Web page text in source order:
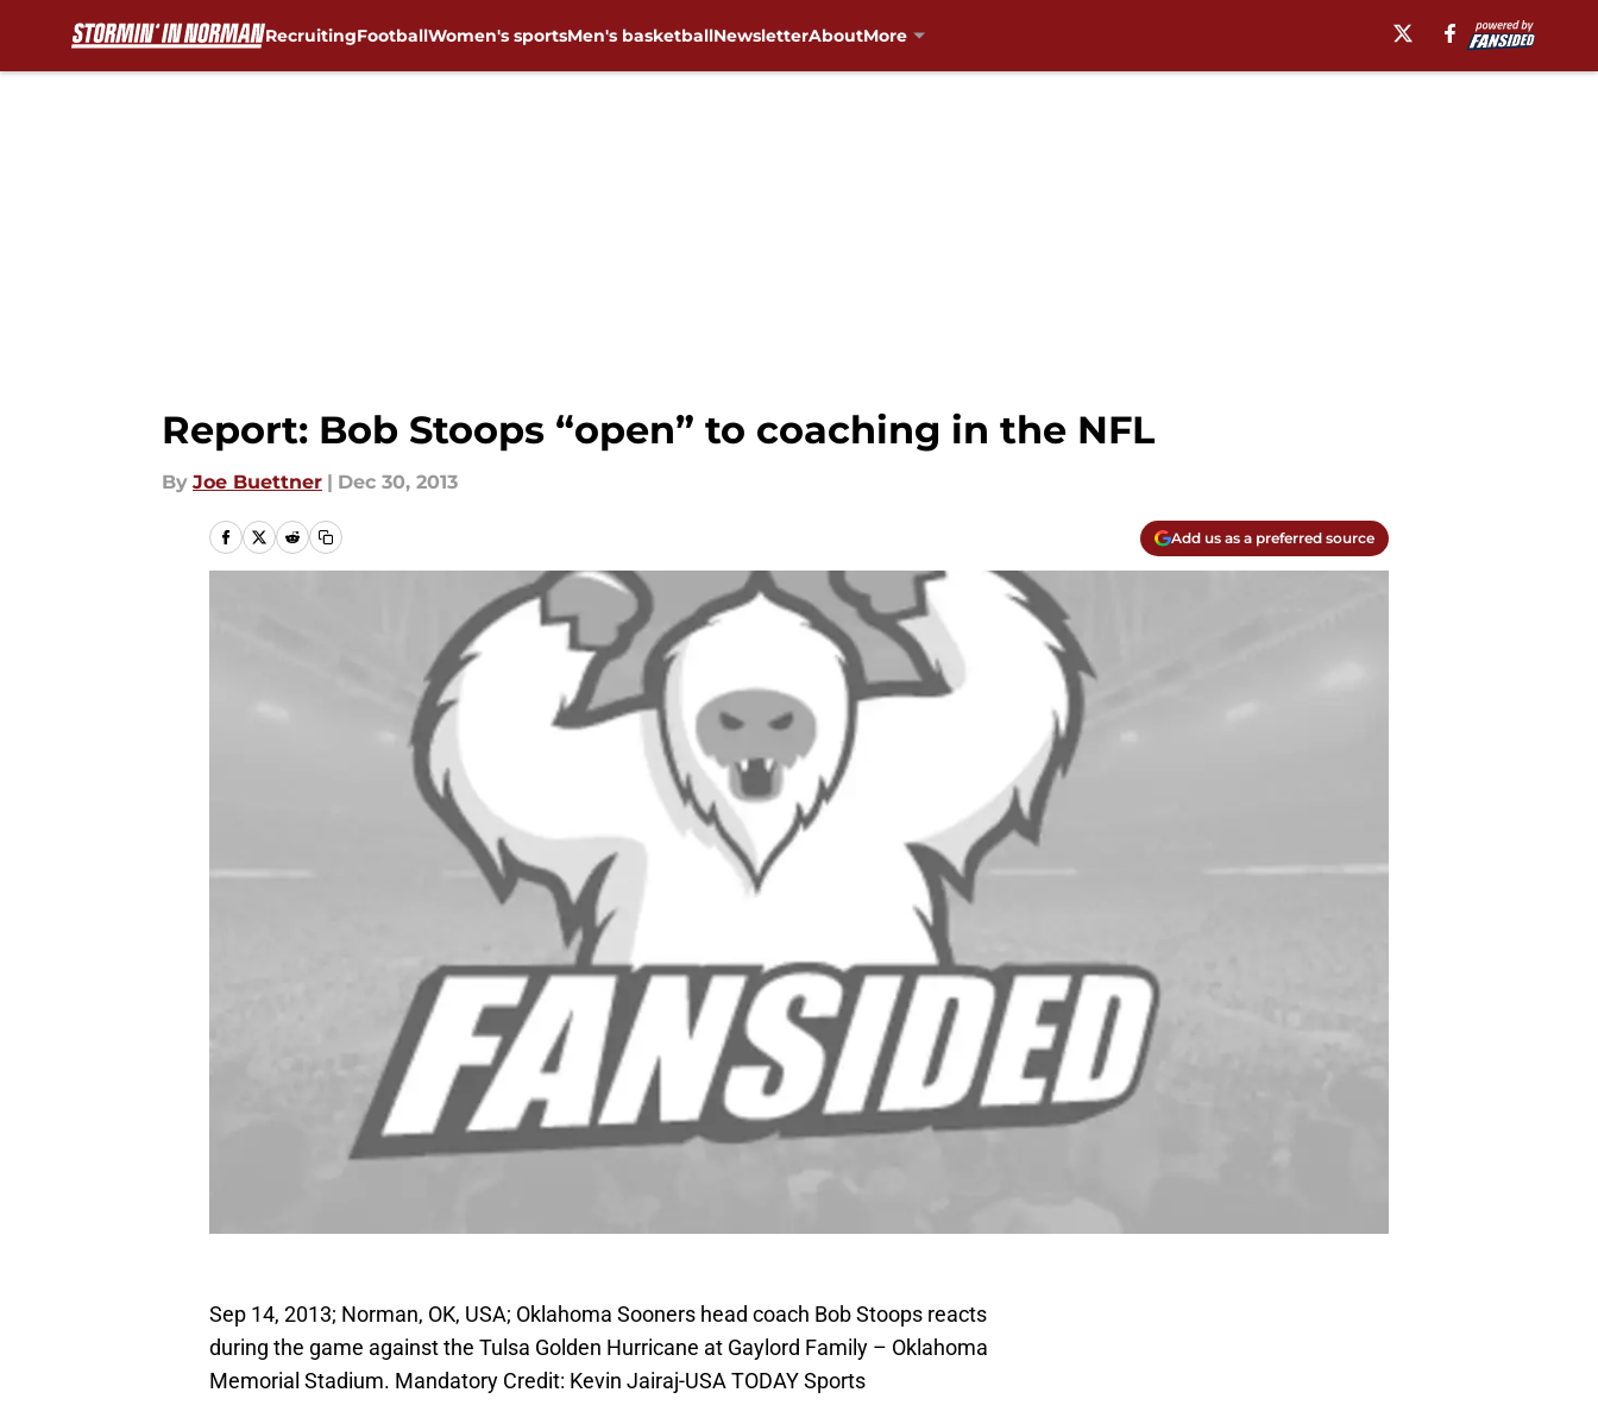
RecruitingFootballWomen's sportsMen's basketballNewsletterAboutMore
Report: Bob Stoops “open” to coaching in the NFL
By Joe Buettner | Dec 30, 2013
Add us as a preferred source
Sep 14, 2013; Norman, OK, USA; Oklahoma Sooners head coach Bob Stoops reacts
during the game against the Tulsa Golden Hurricane at Gaylord Family – Oklahoma
Memorial Stadium. Mandatory Credit: Kevin Jairaj-USA TODAY Sports